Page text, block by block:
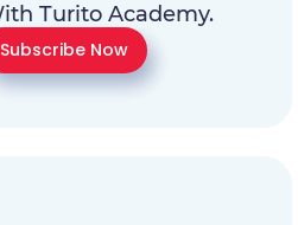
Turito Academy.
Subscribe Now